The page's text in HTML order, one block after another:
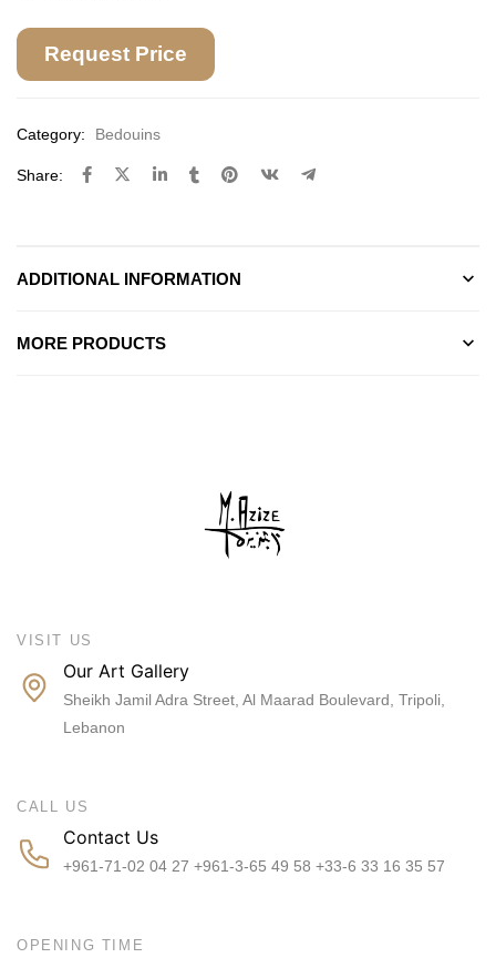
Request Price
Category: Bedouins
Share:
ADDITIONAL INFORMATION
MORE PRODUCTS
VISIT US
Our Art Gallery
Sheikh Jamil Adra Street, Al Maarad Boulevard, Tripoli,
Lebanon
CALL US
Contact Us
+961-71-02 04 27 +961-3-65 49 58 +33-6 33 16 35 57
OPENING TIME